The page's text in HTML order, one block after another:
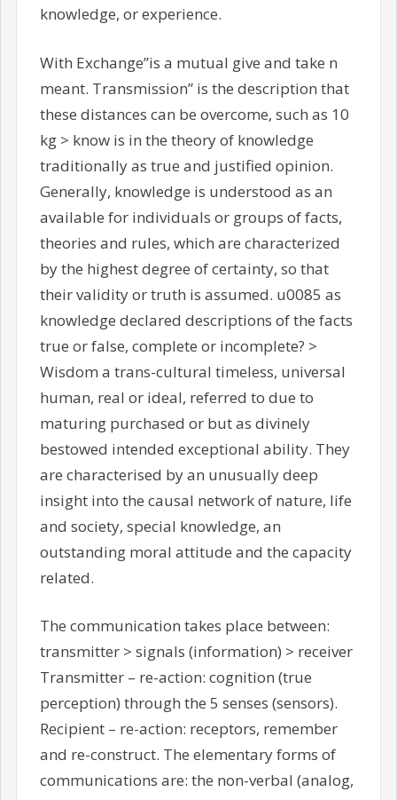
knowledge, or experience.
With Exchange”is a mutual give and take n
meant. Transmission” is the description that
these distances can be overcome, such as 10
kg > know is in the theory of knowledge
traditionally as true and justified opinion.
Generally, knowledge is understood as an
available for individuals or groups of facts,
theories and rules, which are characterized
by the highest degree of certainty, so that
their validity or truth is assumed. u0085 as
knowledge declared descriptions of the facts
true or false, complete or incomplete? >
Wisdom a trans-cultural timeless, universal
human, real or ideal, referred to due to
maturing purchased or but as divinely
bestowed intended exceptional ability. They
are characterised by an unusually deep
insight into the causal network of nature, life
and society, special knowledge, an
outstanding moral attitude and the capacity
related.
The communication takes place between:
transmitter > signals (information) > receiver
Transmitter – re-action: cognition (true
perception) through the 5 senses (sensors).
Recipient – re-action: receptors, remember
and re-construct. The elementary forms of
communications are: the non-verbal (analog,